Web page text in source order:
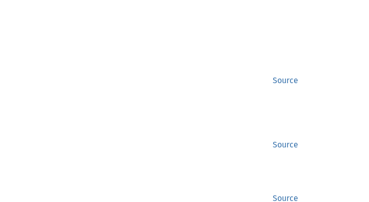
Source
Source
Source